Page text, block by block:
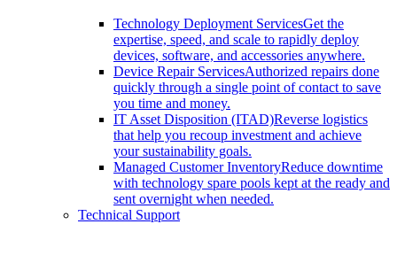
Technology Deployment ServicesGet the
expertise, speed, and scale to rapidly deploy
devices, software, and accessories anywhere.
Device Repair ServicesAuthorized repairs done
quickly through a single point of contact to save
you time and money.
IT Asset Disposition (ITAD)Reverse logistics
that help you recoup investment and achieve
your sustainability goals.
Managed Customer InventoryReduce downtime
with technology spare pools kept at the ready and
sent overnight when needed.
Technical Support